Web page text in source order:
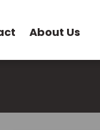
About Us